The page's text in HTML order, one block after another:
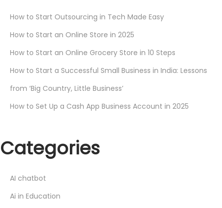
How to Start Outsourcing in Tech Made Easy
How to Start an Online Store in 2025
How to Start an Online Grocery Store in 10 Steps
How to Start a Successful Small Business in India: Lessons
from ‘Big Country, Little Business’
How to Set Up a Cash App Business Account in 2025
Categories
AI chatbot
Ai in Education